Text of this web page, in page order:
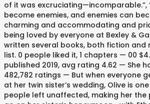
of it was excruciating—incomparable.”,
become enemies, and enemies can
charming and accommodating and
being loved by everyone at Bexley &
written several books, both fiction and
list. 0 people liked it, 1 chapters — 00
published 2019, avg rating 4.62 — She
482,782 ratings — But when everyone
at her twin sister’s wedding, Olive is
people left unaffected, making her